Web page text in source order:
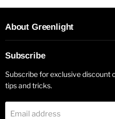
About Greenlight
Subscribe
Subscribe for exclusive discount
tips and tricks.
Email address